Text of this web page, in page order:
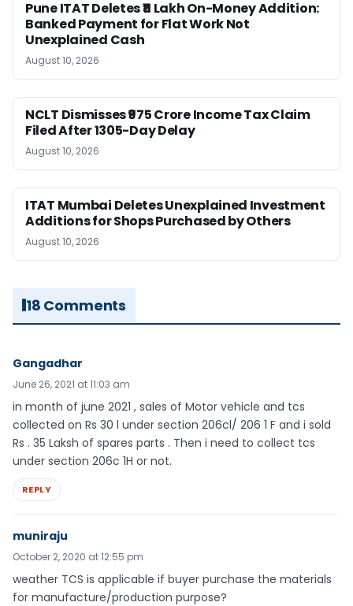
Pune ITAT Deletes ₹11 Lakh On-Money Addition:
Banked Payment for Flat Work Not
Unexplained Cash
August 10, 2026
NCLT Dismisses ₹975 Crore Income Tax Claim
Filed After 1305-Day Delay
August 10, 2026
ITAT Mumbai Deletes Unexplained Investment
Additions for Shops Purchased by Others
August 10, 2026
18 Comments
Gangadhar
June 26, 2021 at 11:03 am
in month of june 2021 , sales of Motor vehicle and tcs
collected on Rs 30 l under section 206cl/ 206 1 F and i sold
Rs . 35 Laksh of spares parts . Then i need to collect tcs
under section 206c 1H or not.
REPLY
muniraju
October 2, 2020 at 12:55 pm
weather TCS is applicable if buyer purchase the materials
for manufacture/production purpose?